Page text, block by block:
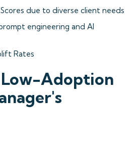
due to diverse client needs
engineering and AI
Rates
Adoption